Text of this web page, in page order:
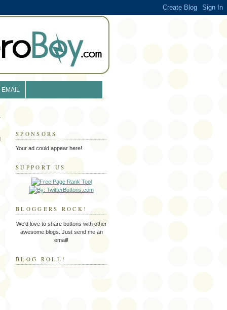
EMAIL
SPONSORS
Your ad could appear here!
SUPPORT US
BLOGGERS ROCK!
We'd love to share buttons with other
awesome blogs. Just send me an
email!
BLOG ROLL!